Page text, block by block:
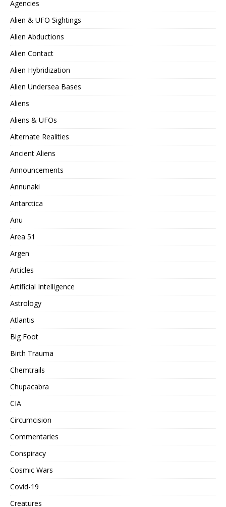
Agencies
Alien & UFO Sightings
Alien Abductions
Alien Contact
Alien Hybridization
Alien Undersea Bases
Aliens
Aliens & UFOs
Alternate Realities
Ancient Aliens
Announcements
Annunaki
Antarctica
Anu
Area 51
Argen
Articles
Artificial Intelligence
Astrology
Atlantis
Big Foot
Birth Trauma
Chemtrails
Chupacabra
CIA
Circumcision
Commentaries
Conspiracy
Cosmic Wars
Covid-19
Creatures